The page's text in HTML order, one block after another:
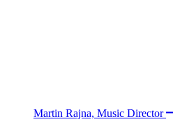
Martin Rajna, Music Director